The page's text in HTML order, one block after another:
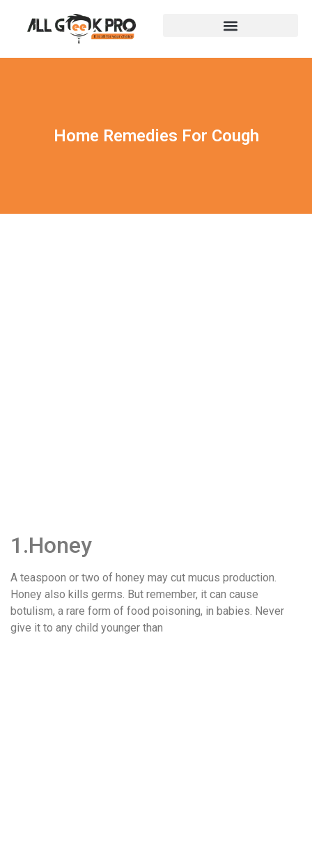
Home Remedies For Cough
1.Honey
A teaspoon or two of honey may cut mucus production.
Honey also kills germs. But remember, it can cause
botulism, a rare form of food poisoning, in babies. Never
give it to any child younger than